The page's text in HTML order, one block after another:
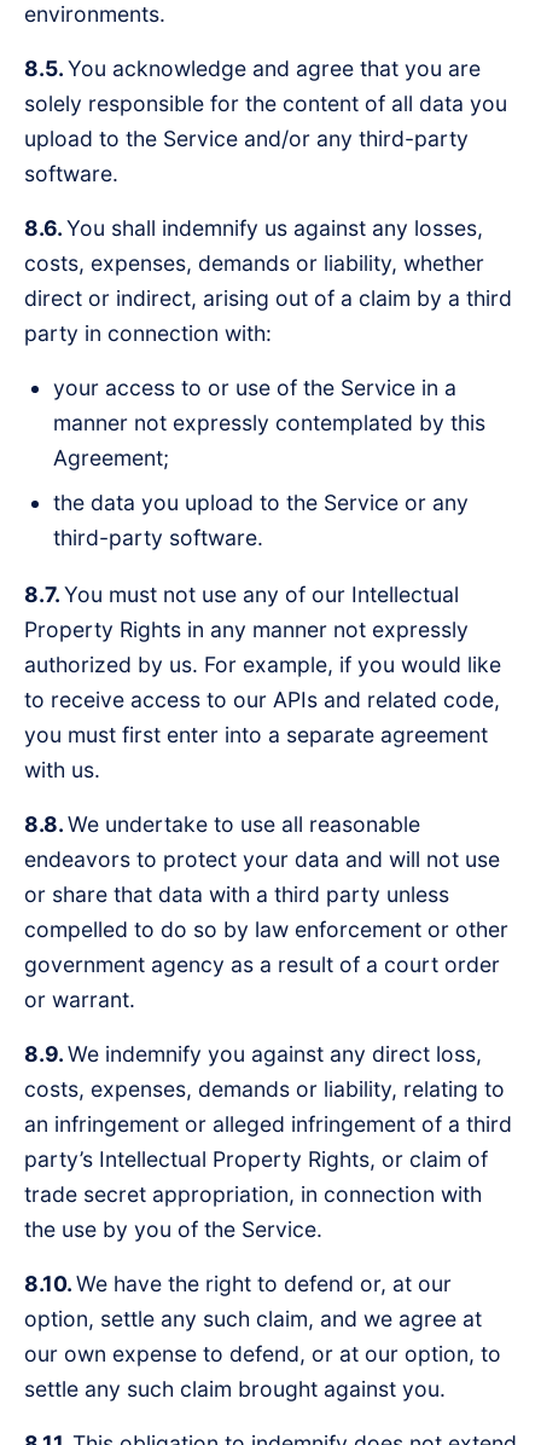
environments.
8.5.You acknowledge and agree that you are
solely responsible for the content of all data you
upload to the Service and/or any third-party
software.
8.6.You shall indemnify us against any losses,
costs, expenses, demands or liability, whether
direct or indirect, arising out of a claim by a third
party in connection with:
your access to or use of the Service in a
manner not expressly contemplated by this
Agreement;
the data you upload to the Service or any
third-party software.
8.7.You must not use any of our Intellectual
Property Rights in any manner not expressly
authorized by us. For example, if you would like
to receive access to our APIs and related code,
you must first enter into a separate agreement
with us.
8.8.We undertake to use all reasonable
endeavors to protect your data and will not use
or share that data with a third party unless
compelled to do so by law enforcement or other
government agency as a result of a court order
or warrant.
8.9.We indemnify you against any direct loss,
costs, expenses, demands or liability, relating to
an infringement or alleged infringement of a third
party’s Intellectual Property Rights, or claim of
trade secret appropriation, in connection with
the use by you of the Service.
8.10.We have the right to defend or, at our
option, settle any such claim, and we agree at
our own expense to defend, or at our option, to
settle any such claim brought against you.